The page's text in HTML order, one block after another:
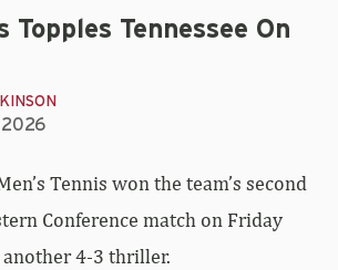
Topples Tennessee On
2026
Tennis won the team’s second
Conference match on Friday
4-3 thriller.